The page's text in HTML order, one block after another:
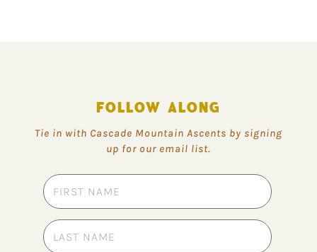
FOLLOW ALONG
Tie in with Cascade Mountain Ascents by signing
up for our email list.